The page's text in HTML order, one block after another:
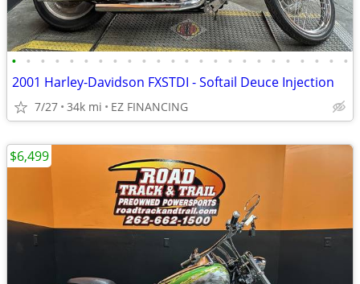
• • • • • • • • • • • • • • • • • • • • • • • •
2001 Harley-Davidson FXSTDI - Softail Deuce Injection
7/27 34k mi EZ FINANCING
$6,499